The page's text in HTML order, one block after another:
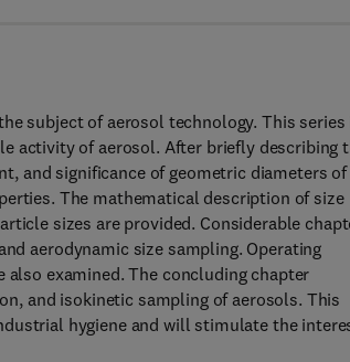
subject of aerosol technology. This series
activity of aerosol. After briefly describing
and significance of geometric diameters of
The mathematical description of size
sizes are provided. Considerable
aerodynamic size sampling. Operating
examined. The concluding chapter
and isokinetic sampling of aerosols. This
hygiene and will stimulate the